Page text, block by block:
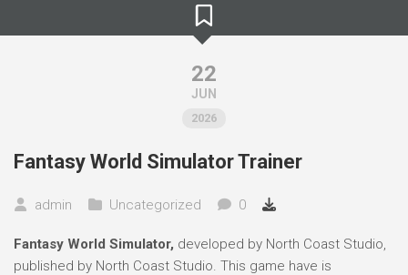
22
JUN
2026
Fantasy World Simulator Trainer
admin Uncategorized 0
Fantasy World Simulator, developed by North Coast Studio,
published by North Coast Studio. This game have is